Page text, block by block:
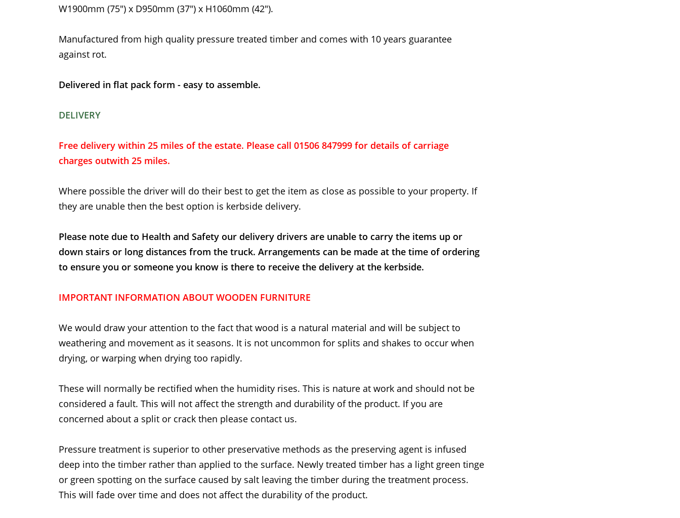
W1900mm (75") x D950mm (37") x H1060mm (42").
Manufactured from high quality pressure treated timber and comes with 10 years guarantee
against rot.
Delivered in flat pack form - easy to assemble.
DELIVERY
Free delivery within 25 miles of the estate. Please call 01506 847999 for details of carriage
charges outwith 25 miles.
Where possible the driver will do their best to get the item as close as possible to your property. If
they are unable then the best option is kerbside delivery.
Please note due to Health and Safety our delivery drivers are unable to carry the items up or
down stairs or long distances from the truck. Arrangements can be made at the time of ordering
to ensure you or someone you know is there to receive the delivery at the kerbside.
IMPORTANT INFORMATION ABOUT WOODEN FURNITURE
We would draw your attention to the fact that wood is a natural material and will be subject to
weathering and movement as it seasons. It is not uncommon for splits and shakes to occur when
drying, or warping when drying too rapidly.
These will normally be rectified when the humidity rises. This is nature at work and should not be
considered a fault. This will not affect the strength and durability of the product. If you are
concerned about a split or crack then please contact us.
Pressure treatment is superior to other preservative methods as the preserving agent is infused
deep into the timber rather than applied to the surface. Newly treated timber has a light green tinge
or green spotting on the surface caused by salt leaving the timber during the treatment process.
This will fade over time and does not affect the durability of the product.